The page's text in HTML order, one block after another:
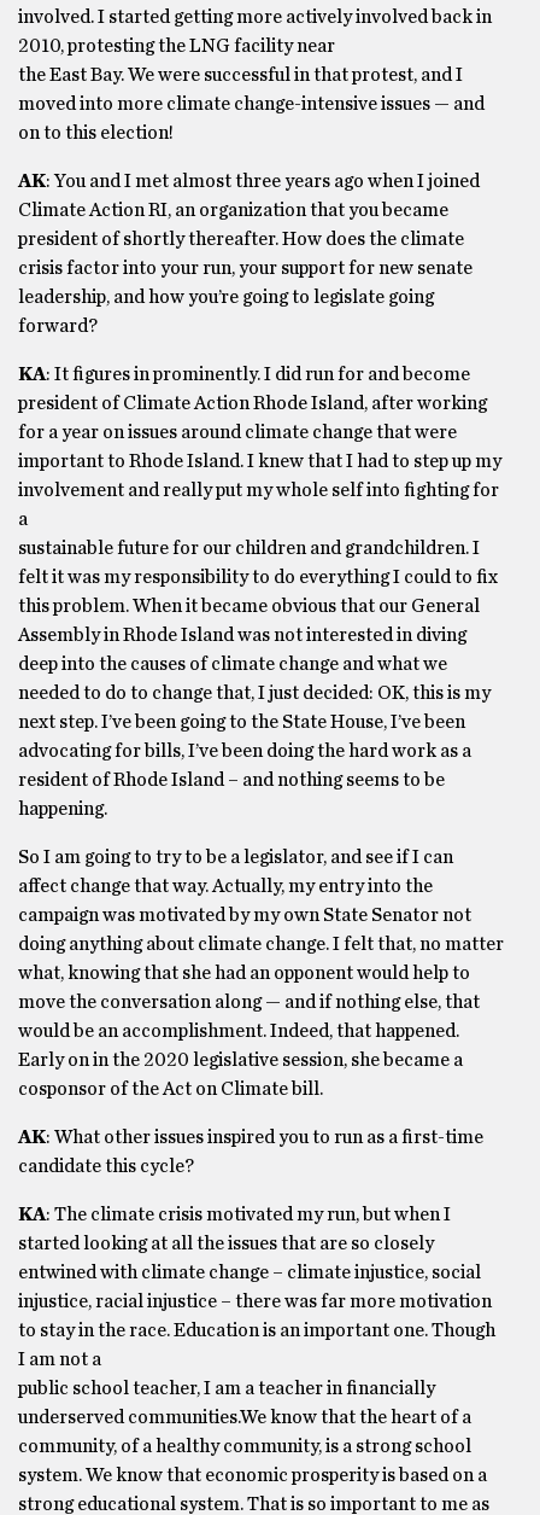
involved. I started getting more actively involved back in
2010, protesting the LNG facility near
the East Bay. We were successful in that protest, and I
moved into more climate change-intensive issues — and
on to this election!
AK: You and I met almost three years ago when I joined
Climate Action RI, an organization that you became
president of shortly thereafter. How does the climate
crisis factor into your run, your support for new senate
leadership, and how you’re going to legislate going
forward?
KA: It figures in prominently. I did run for and become
president of Climate Action Rhode Island, after working
for a year on issues around climate change that were
important to Rhode Island. I knew that I had to step up my
involvement and really put my whole self into fighting for
a
sustainable future for our children and grandchildren. I
felt it was my responsibility to do everything I could to fix
this problem. When it became obvious that our General
Assembly in Rhode Island was not interested in diving
deep into the causes of climate change and what we
needed to do to change that, I just decided: OK, this is my
next step. I’ve been going to the State House, I’ve been
advocating for bills, I’ve been doing the hard work as a
resident of Rhode Island – and nothing seems to be
happening.
So I am going to try to be a legislator, and see if I can
affect change that way. Actually, my entry into the
campaign was motivated by my own State Senator not
doing anything about climate change. I felt that, no matter
what, knowing that she had an opponent would help to
move the conversation along — and if nothing else, that
would be an accomplishment. Indeed, that happened.
Early on in the 2020 legislative session, she became a
cosponsor of the Act on Climate bill.
AK: What other issues inspired you to run as a first-time
candidate this cycle?
KA: The climate crisis motivated my run, but when I
started looking at all the issues that are so closely
entwined with climate change – climate injustice, social
injustice, racial injustice – there was far more motivation
to stay in the race. Education is an important one. Though
I am not a
public school teacher, I am a teacher in financially
underserved communities.We know that the heart of a
community, of a healthy community, is a strong school
system. We know that economic prosperity is based on a
strong educational system. That is so important to me as